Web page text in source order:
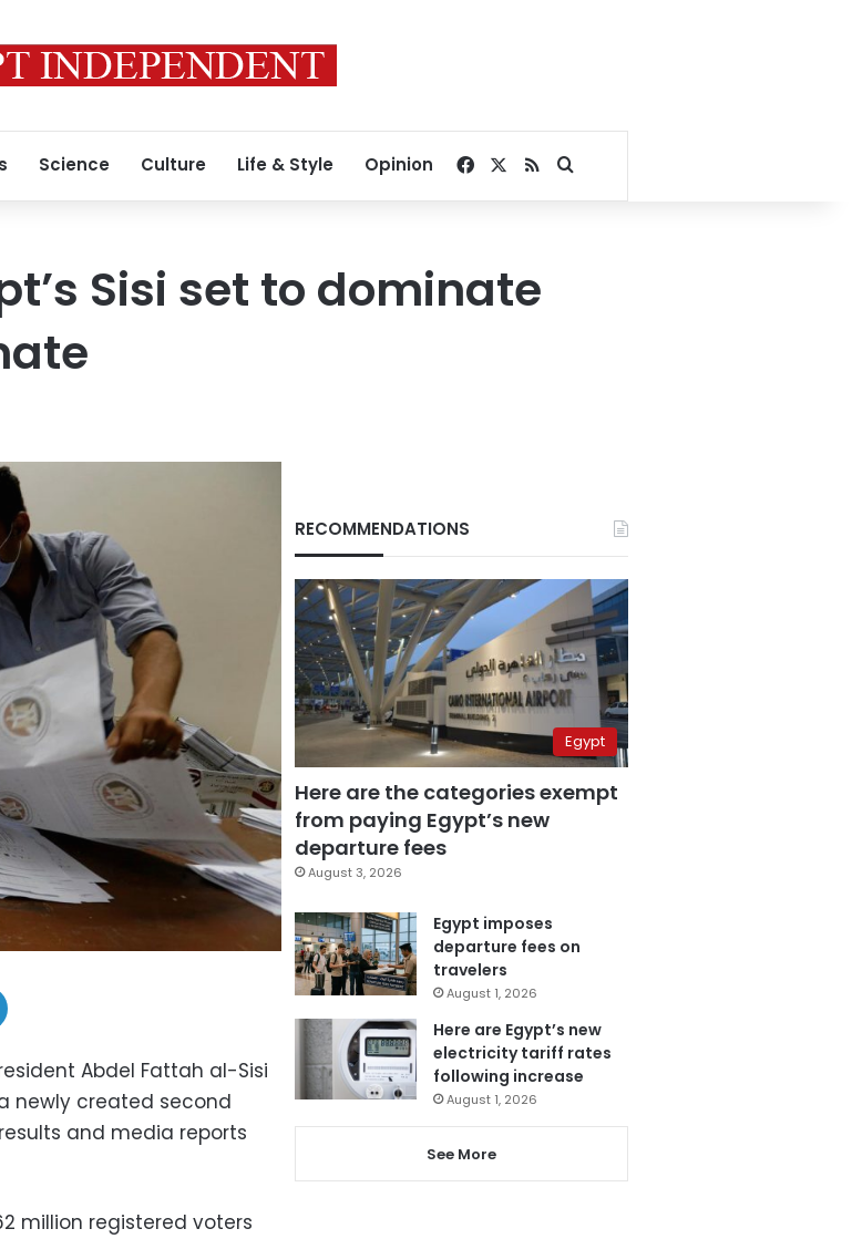
Science Culture Life & Style Opinion Facebook
RSSSearch for
Sisi set to dominate
Abdel Fattah al-Sisi
newly created second
and media reports
million registered voters
RECOMMENDATIONS
Egypt
Here are the categories exempt
from paying Egypt’s new
departure fees
August 3, 2026
Egypt imposes
departure fees on
travelers
August 1, 2026
Here are Egypt’s new
electricity tariff rates
following increase
August 1, 2026
See More